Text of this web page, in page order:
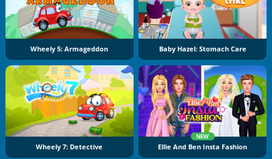
Wheely 5: Armageddon Baby Hazel: Stomach Care
Wheely 7: Detective
NEW
Ellie And Ben Insta Fashion